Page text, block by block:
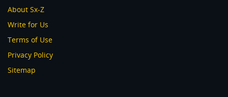
About Sx-Z
Write for Us
Terms of Use
Privacy Policy
Sitemap